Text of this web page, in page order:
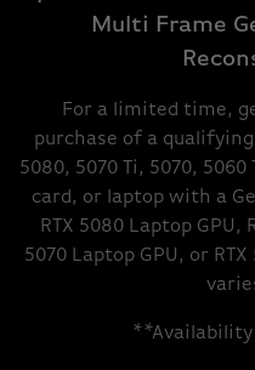
Multi Frame
For a limited time,
purchase of a qualifying
5080, 5070 Ti, 5070,
card, or laptop with a
RTX 5080 Laptop GPU,
5070 Laptop GPU, or